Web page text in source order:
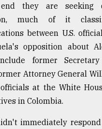
they are seeking
much of it
between U.S.
opposition about
former
Attorney General
at the White
in Colombia.
immediately